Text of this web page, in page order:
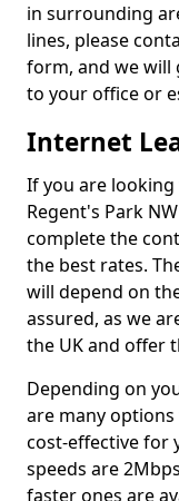
in surrounding
lines, please
form, and we will
to your office or
Internet
If you are looking
Regent's Park
complete the
the best rates.
will depend on
assured, as we
the UK and offer
Depending on
are many
cost-effective for
speeds are
faster ones are